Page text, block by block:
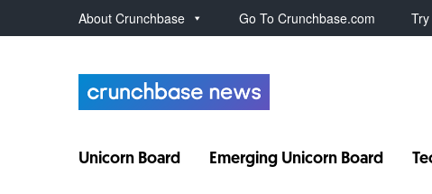
About Crunchbase Go To Crunchbase.com
Unicorn Board Emerging Unicorn Board